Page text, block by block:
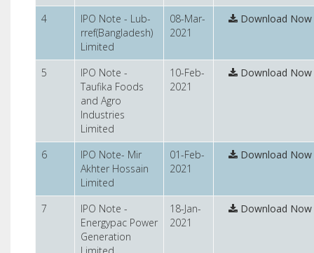
4
IPO Note - Lub-
rref(Bangladesh)
Limited
08-Mar-
2021
Download Now
5
IPO Note -
Taufika Foods
and Agro
Industries
Limited
10-Feb-
2021
Download Now
6
IPO Note- Mir
Akhter Hossain
Limited
01-Feb-
2021
Download Now
7
IPO Note -
Energypac Power
Generation
Limited
18-Jan-
2021
Download Now